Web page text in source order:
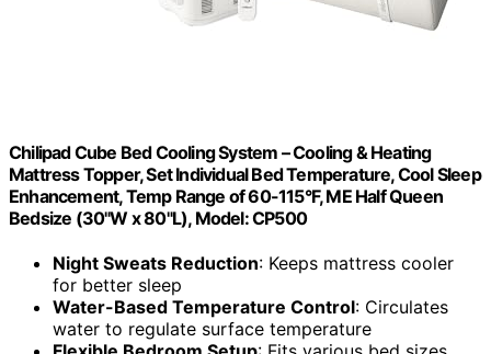
Chilipad Cube Bed Cooling System – Cooling & Heating
Mattress Topper, Set Individual Bed Temperature, Cool Sleep
Enhancement, Temp Range of 60-115°F, ME Half Queen
Bedsize (30"W x 80"L), Model: CP500
Night Sweats Reduction: Keeps mattress cooler
for better sleep
Water-Based Temperature Control: Circulates
water to regulate surface temperature